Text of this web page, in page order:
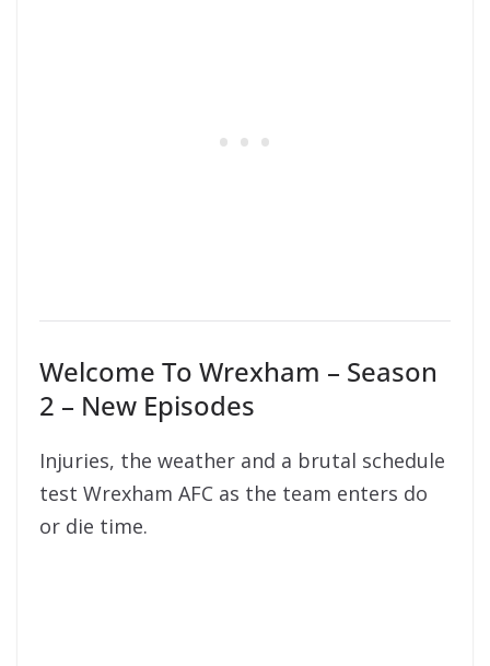
Welcome To Wrexham – Season
2 – New Episodes
Injuries, the weather and a brutal schedule
test Wrexham AFC as the team enters do
or die time.